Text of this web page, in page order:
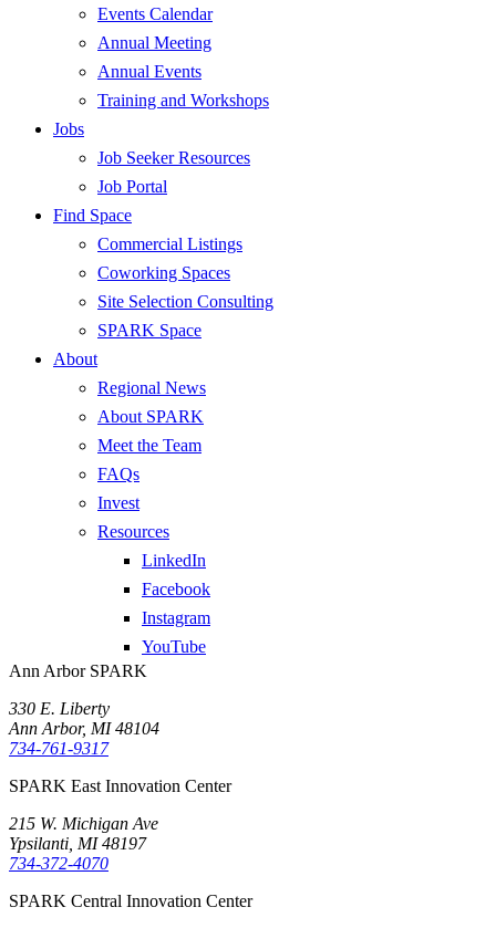
Events Calendar
Annual Meeting
Annual Events
Training and Workshops
Jobs
Job Seeker Resources
Job Portal
Find Space
Commercial Listings
Coworking Spaces
Site Selection Consulting
SPARK Space
About
Regional News
About SPARK
Meet the Team
FAQs
Invest
Resources
LinkedIn
Facebook
Instagram
YouTube
Ann Arbor SPARK
330 E. Liberty
Ann Arbor, MI 48104
734-761-9317
SPARK East Innovation Center
215 W. Michigan Ave
Ypsilanti, MI 48197
734-372-4070
SPARK Central Innovation Center